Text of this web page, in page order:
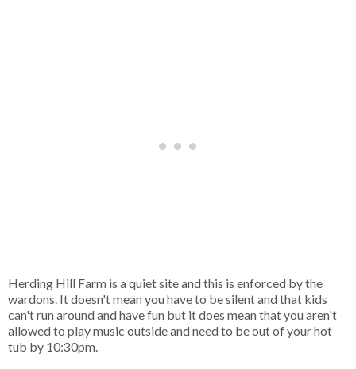
Herding Hill Farm is a quiet site and this is enforced by the
wardons. It doesn't mean you have to be silent and that kids
can't run around and have fun but it does mean that you aren't
allowed to play music outside and need to be out of your hot
tub by 10:30pm.